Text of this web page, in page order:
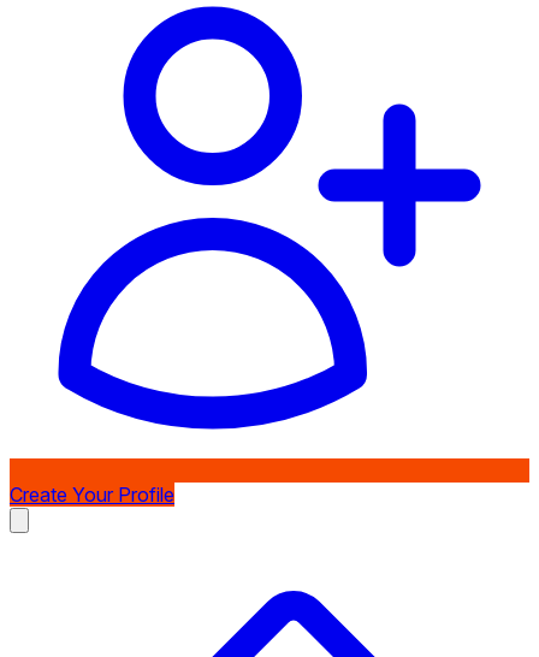
Create Your Profile